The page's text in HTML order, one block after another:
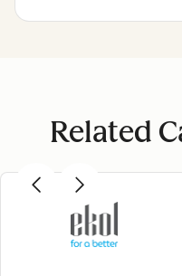
Related